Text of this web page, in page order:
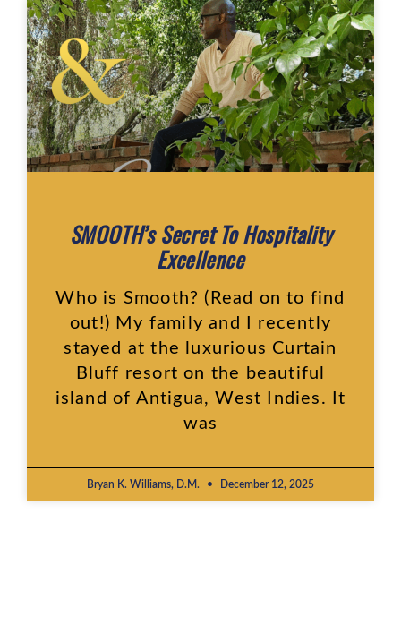
SMOOTH’s Secret To Hospitality
Excellence
Who is Smooth? (Read on to find
out!) My family and I recently
stayed at the luxurious Curtain
Bluff resort on the beautiful
island of Antigua, West Indies. It
was
Bryan K. Williams, D.M. December 12, 2025